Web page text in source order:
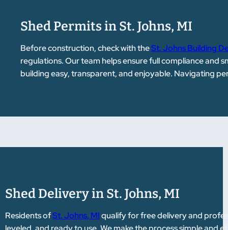
Shed Permits in St. Johns, MI
Before construction, check with theSt. Johns Building
regulations. Our team helps ensure full compliance and
building easy, transparent, and enjoyable. Navigating
Shed Delivery in St. Johns, MI
Residents ofSt. Johns, MIqualify for free delivery and